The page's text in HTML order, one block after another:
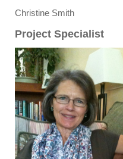
Christine Smith
Project Specialist